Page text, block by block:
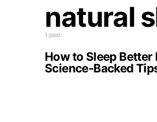
natural
1 post
How to Sleep Better
Science-Backed